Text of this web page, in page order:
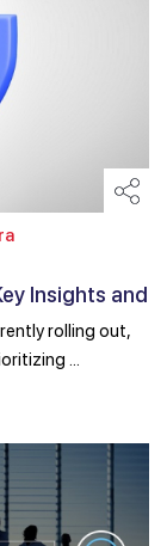
Insights and
rolling out,
...